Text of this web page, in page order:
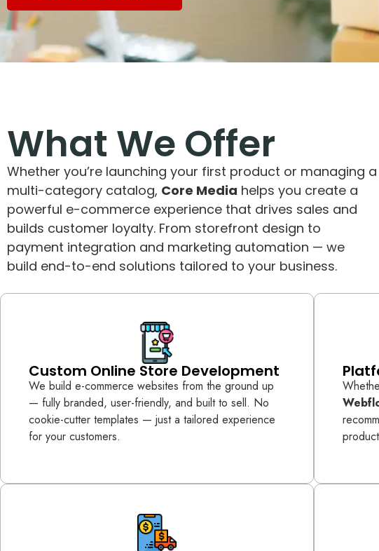
What We Offer
Whether you’re launching your first product or managing a
multi-category catalog, Core Media helps you create a
powerful e-commerce experience that drives sales and
builds customer loyalty. From storefront design to
payment integration and marketing automation — we
build end-to-end solutions tailored to your business.
Custom Online Store Development
We build e-commerce websites from the ground up
— fully branded, user-friendly, and built to sell. No
cookie-cutter templates — just a tailored experience
for your customers.